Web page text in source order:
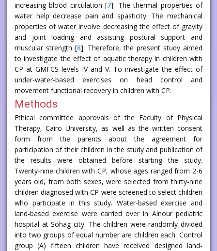
increasing blood circulation [7]. The thermal properties of
water help decrease pain and spasticity. The mechanical
properties of water involve decreasing the effect of gravity
and joint loading and assisting postural support and
muscular strength [8]. Therefore, the present study aimed
to investigate the effect of aquatic therapy in children with
CP at GMFCS levels IV and V. To investigate the effect of
under-water-based exercises on head control and
movement functional recovery in children with CP.
Methods
Ethical committee approvals of the Faculty of Physical
Therapy, Cairo University, as well as the written consent
form from the parents about the agreement for
participation of their children in the study and publication of
the results were obtained before starting the study.
Twenty-nine children with CP, whose ages ranged from 2-6
years old, from both sexes, were selected from thirty-nine
children diagnosed with CP were screened to select children
who participate in this study. Water-based exercise and
land-based exercise were carried over in Alnour pediatric
hospital at Sohag city. The children were randomly divided
into two groups of equal number are children each: Control
group (A) fifteen children have received designed land-